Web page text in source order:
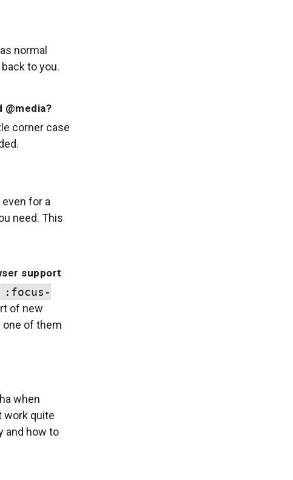
normal
to you.
@media?
corner case
for a
need. This
support
:focus-
of new
one of them
when
work quite
and how to